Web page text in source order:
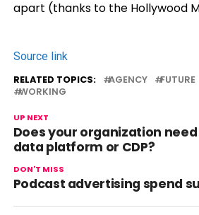
apart (thanks to the Hollywood
Source link
RELATED TOPICS: AGENCY FUTURE
WORKING
UP NEXT
Does your organization
data platform or CDP?
DON'T MISS
Podcast advertising spend